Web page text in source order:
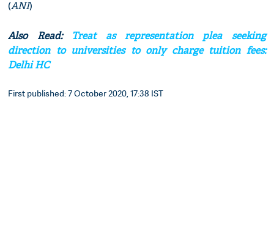
(ANI)
Also Read:Treat as representation plea seeking
direction to universities to only charge tuition fees:
Delhi HC
First published: 7 October 2020, 17:38 IST